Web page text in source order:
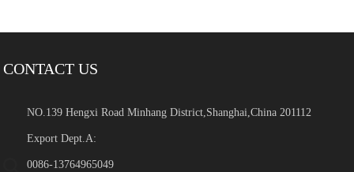
CONTACT US
NO.139 Hengxi Road Minhang District,Shanghai,China 201112
Export Dept.A:
0086-13764965049